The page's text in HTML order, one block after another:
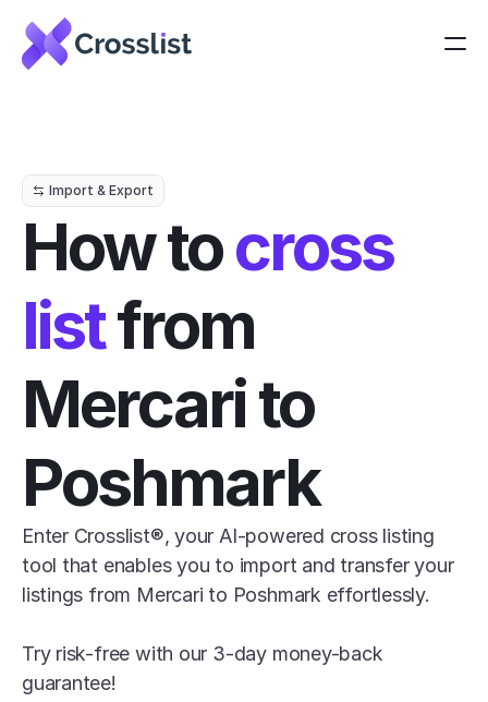
Import & Export
How to cross
list from
Mercari to
Poshmark
Enter Crosslist®, your AI-powered cross listing
tool that enables you to import and transfer your
listings from Mercari to Poshmark effortlessly.
Try risk-free with our 3-day money-back
guarantee!